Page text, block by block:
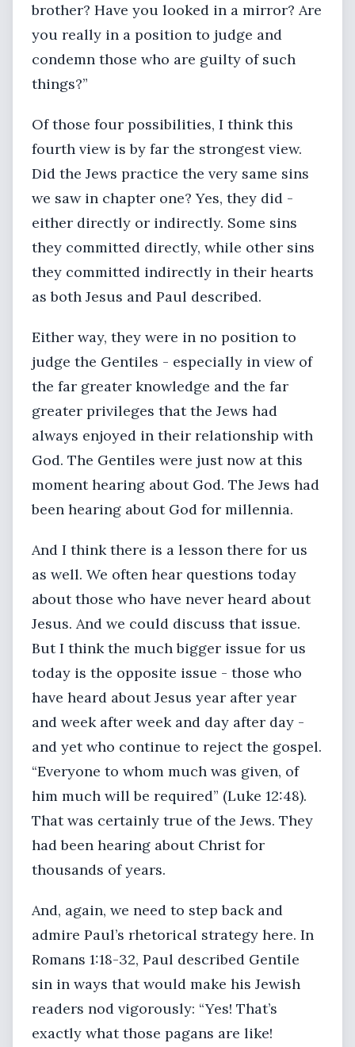
brother? Have you looked in a mirror? Are
you really in a position to judge and
condemn those who are guilty of such
things?”
Of those four possibilities, I think this
fourth view is by far the strongest view.
Did the Jews practice the very same sins
we saw in chapter one? Yes, they did -
either directly or indirectly. Some sins
they committed directly, while other sins
they committed indirectly in their hearts
as both Jesus and Paul described.
Either way, they were in no position to
judge the Gentiles - especially in view of
the far greater knowledge and the far
greater privileges that the Jews had
always enjoyed in their relationship with
God. The Gentiles were just now at this
moment hearing about God. The Jews had
been hearing about God for millennia.
And I think there is a lesson there for us
as well. We often hear questions today
about those who have never heard about
Jesus. And we could discuss that issue.
But I think the much bigger issue for us
today is the opposite issue - those who
have heard about Jesus year after year
and week after week and day after day -
and yet who continue to reject the gospel.
“Everyone to whom much was given, of
him much will be required” (Luke 12:48).
That was certainly true of the Jews. They
had been hearing about Christ for
thousands of years.
And, again, we need to step back and
admire Paul’s rhetorical strategy here. In
Romans 1:18-32, Paul described Gentile
sin in ways that would make his Jewish
readers nod vigorously: “Yes! That’s
exactly what those pagans are like!